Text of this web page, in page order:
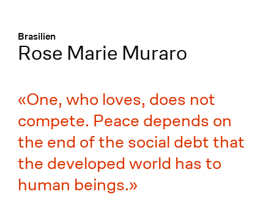
Brasilien
:
Rose Marie Muraro
One, who loves, does not
compete. Peace depends on
the end of the social debt that
the developed world has to
human beings.